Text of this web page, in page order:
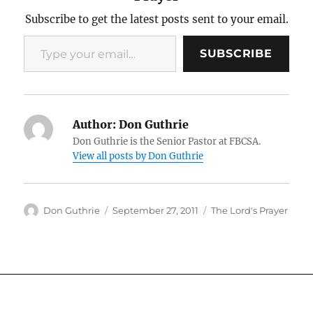
Subscribe to get the latest posts sent to your email.
Type your email…
SUBSCRIBE
Author: Don Guthrie
Don Guthrie is the Senior Pastor at FBCSA.
View all posts by Don Guthrie
Author
Don Guthrie
Posted
September 27, 2011 Categories
The Lord's Prayer